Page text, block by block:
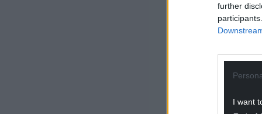
further
I want
ADVERT -